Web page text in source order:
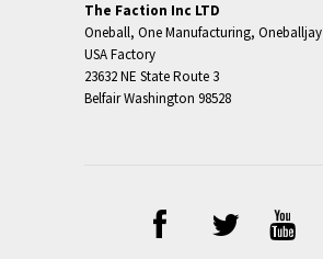
The Faction Inc LTD
Oneball, One Manufacturing, Oneballjay
USA Factory
23632 NE State Route 3
Belfair Washington 98528